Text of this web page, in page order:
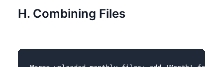
H. Combining Files